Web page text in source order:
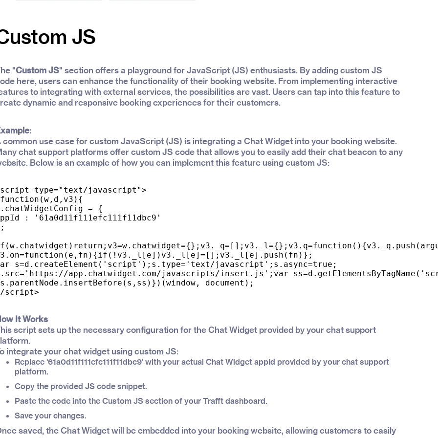
JS
"Custom JS" section offers a playground for JavaScript (JS) enthusiasts. By adding custom JS
here, users can enhance the functionality of their booking website. From implementing interactive
to integrating with external services, the possibilities are vast. Users can tap into this feature to
dynamic and responsive booking experiences for their customers.
common use case for custom JavaScript (JS) is integrating a Chat Widget into your booking website.
chat support platforms offer custom JS code that allows you to easily add their chat beacon to any
Below is an example of how you can implement this feature using custom JS:
type="text/javascript">
= {
: '61a0d11f111efc111f11dbc9'
s=d.createElement('script');s.type='text/javascript';s.async=true;
app.chatwidget.com/javascripts/insert.js';var
document);
It Works
script sets up the necessary configuration for the Chat Widget provided by your chat support
integrate your chat widget using custom JS:
Replace '61a0d11f111efc111f11dbc9' with your actual Chat Widget appId provided by your chat support
platform.
Copy the provided JS code snippet.
Paste the code into the Custom JS section of your Trafft dashboard.
Save your changes.
saved, the Chat Widget will be embedded into your booking website, allowing customers to easily